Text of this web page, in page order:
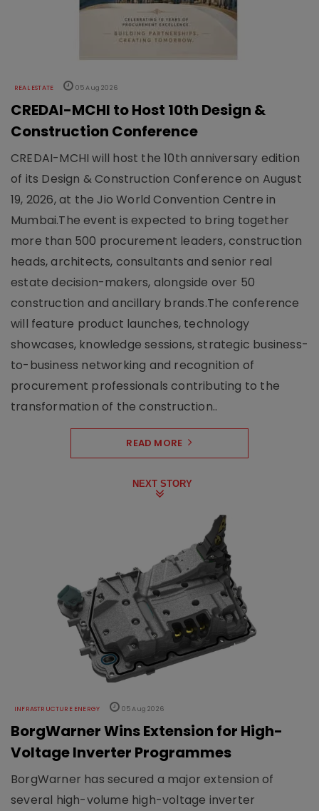
REAL ESTATE 05 Aug 2026
CREDAI-MCHI to Host 10th Design &
Construction Conference
CREDAI-MCHI will host the 10th anniversary edition
of its Design & Construction Conference on August
19, 2026, at the Jio World Convention Centre in
Mumbai.The event is expected to bring together
more than 500 procurement leaders, construction
heads, architects, consultants and senior real
estate decision-makers, alongside over 50
construction and ancillary brands.The conference
will feature product launches, technology
showcases, knowledge sessions, strategic business-
to-business networking and recognition of
procurement professionals contributing to the
transformation of the construction..
READ MORE
NEXT STORY
INFRASTRUCTURE ENERGY 05 Aug 2026
BorgWarner Wins Extension for High-
Voltage Inverter Programmes
BorgWarner has secured a major extension of
several high-volume high-voltage inverter